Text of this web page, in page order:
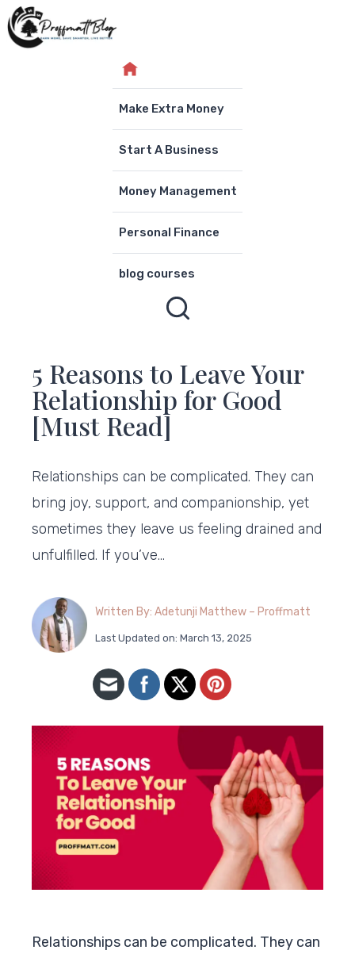
Skip
to
Make Extra Money
Start A Business
Money Management
Personal Finance
blog courses
5 Reasons to Leave Your
Relationship for Good
[Must Read]
Relationships can be complicated. They can
bring joy, support, and companionship, yet
sometimes they leave us feeling drained and
unfulfilled. If you’ve…
Written By: Adetunji Matthew – Proffmatt
Last Updated on: March 13, 2025
Relationships can be complicated. They can